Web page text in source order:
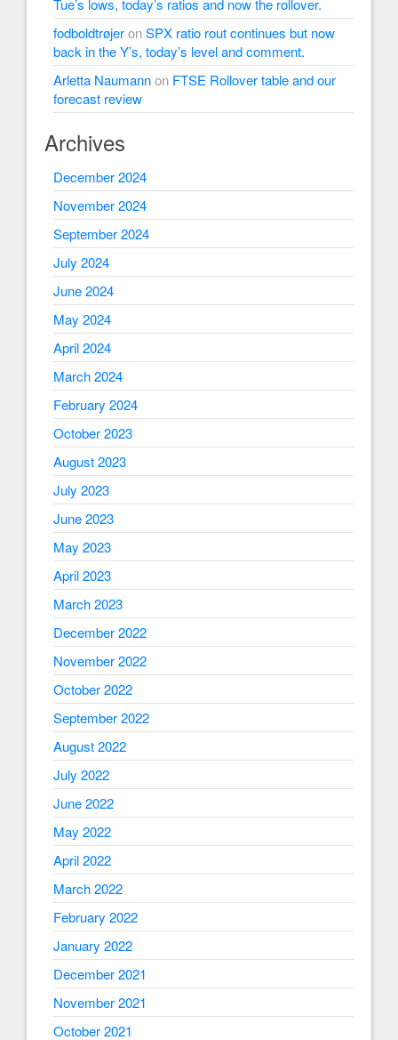
Tue’s lows, today’s ratios and now the rollover.
fodboldtrøjeronSPX ratio rout continues but now
back in the Y’s, today’s level and comment.
Arletta Naumannon FTSE Rollover table and our
forecast review
Archives
December 2024
November 2024
September 2024
July 2024
June 2024
May 2024
April 2024
March 2024
February 2024
October 2023
August 2023
July 2023
June 2023
May 2023
April 2023
March 2023
December 2022
November 2022
October 2022
September 2022
August 2022
July 2022
June 2022
May 2022
April 2022
March 2022
February 2022
January 2022
December 2021
November 2021
October 2021